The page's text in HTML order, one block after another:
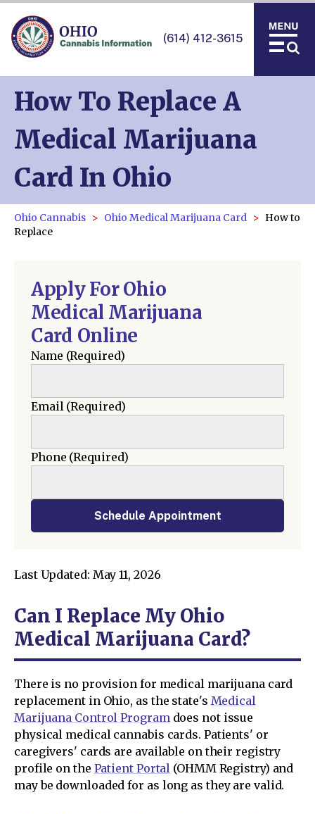
(614) 412-3615
How To Replace A
Medical Marijuana
Card In Ohio
Ohio Cannabis Ohio Medical Marijuana Card
How to
Replace
Apply For Ohio
Medical Marijuana
Card Online
Name (Required)
Email(Required)
Phone (Required)
Schedule Appointment
Last Updated: May 11, 2026
Can I Replace My Ohio
Medical Marijuana Card?
There is no provision for medical marijuana card
replacement in Ohio, as the state's Medical
Marijuana Control Programdoes not issue
physical medical cannabis cards. Patients' or
caregivers' cards are available on their registry
profile on the Patient Portal (OHMM Registry) and
may be downloaded for as long as they are valid.